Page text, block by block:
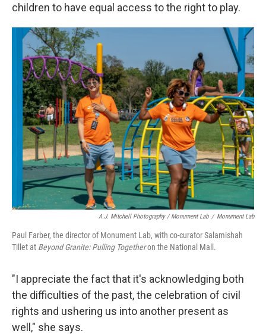
children to have equal access to the right to play.
A.J. Mitchell Photography / Monument Lab / Monument Lab
Paul Farber, the director of Monument Lab, with co-curator Salamishah
Tillet at Beyond Granite: Pulling Togetheron the National Mall.
"I appreciate the fact that it's acknowledging both
the difficulties of the past, the celebration of civil
rights and ushering us into another present as
well," she says.